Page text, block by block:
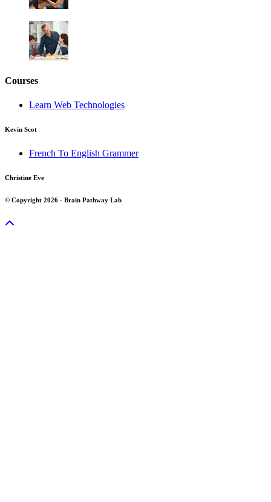
Courses
Learn Web Technologies
Kevin Scot
French To English Grammer
Christine Eve
© Copyright 2026 - Brain Pathway Lab